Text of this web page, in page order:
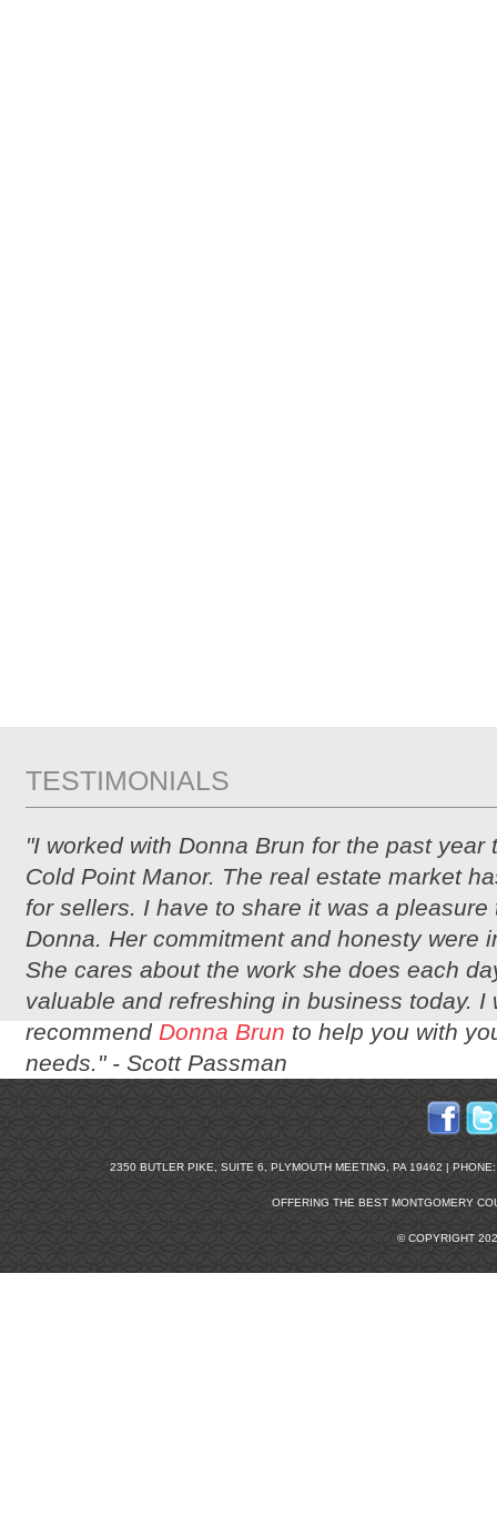
TESTIMONIALS
"I worked with Donna Brun for the past year
Cold Point Manor. The real estate market
for sellers. I have to share it was a pleasure
Donna. Her commitment and honesty were
She cares about the work she does each
valuable and refreshing in business today. I
recommend Donna Brun to help you with
needs." - Scott Passman
2350 BUTLER PIKE, SUITE 6, PLYMOUTH MEETING, PA 19462 |
OFFERING THE BEST MONTGOMERY
© COPYRIGHT